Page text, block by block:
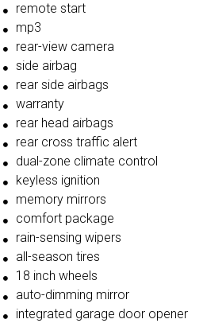
remote start
mp3
rear-view camera
side airbag
rear side airbags
warranty
rear head airbags
rear cross traffic alert
dual-zone climate control
keyless ignition
memory mirrors
comfort package
rain-sensing wipers
all-season tires
18 inch wheels
auto-dimming mirror
integrated garage door opener